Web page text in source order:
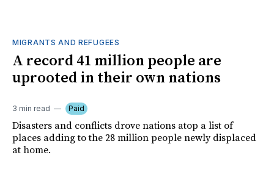
MIGRANTS AND REFUGEES
A record 41 million people are
uprooted in their own nations
3 min read Paid
Disasters and conflicts drove nations atop a list of
places adding to the 28 million people newly displaced
at home.